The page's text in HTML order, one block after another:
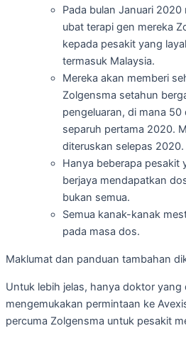
Pada bulan Januari
ubat terapi gen mereka
kepada pesakit yang
termasuk Malaysia.
Mereka akan memberi
Zolgensma setahun
pengeluaran, di mana
separuh pertama 2020.
diteruskan selepas 2020.
Hanya beberapa pesakit
berjaya mendapatkan
bukan semua.
Semua kanak-kanak
pada masa dos.
Maklumat dan panduan tambahan
Untuk lebih jelas, hanya doktor yang
mengemukakan permintaan ke
percuma Zolgensma untuk pesakit